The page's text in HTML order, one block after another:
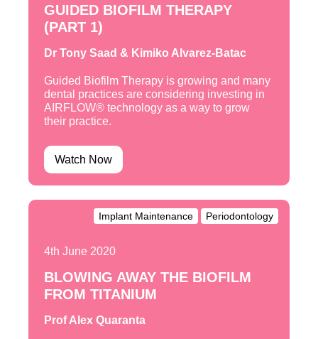
GUIDED BIOFILM THERAPY
(PART 1)
Dr Tony Saad & Kimiko Alvarez-Batac
Guided Biofilm Therapy is growing and many
dental practices are considering investing in
AIRFLOW® technology as a way to grow
their practice.
Watch Now
Implant Maintenance Periodontology
4th June 2020
BLOWING AWAY THE BIOFILM
FROM TITANIUM
Prof Alex Quaranta